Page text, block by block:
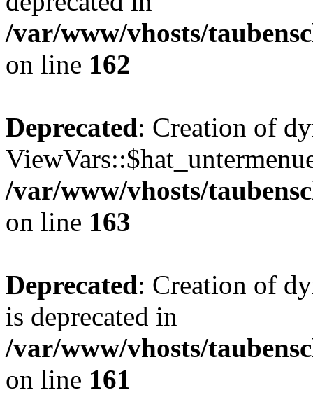
/var/www/vhosts/
on line 162
Deprecated: Creation of
/var/www/vhosts/
on line 163
Deprecated: Creation of
is deprecated in
/var/www/vhosts/
on line 161